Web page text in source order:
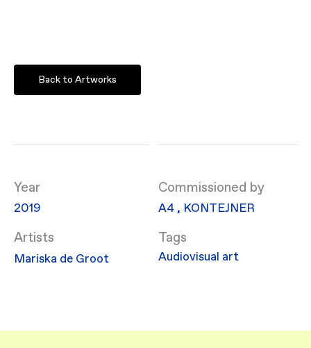
Back to Artworks
Year
2019
Artists
Mariska de Groot
Commissioned by
​A4, KONTEJNER
Audiovisual art